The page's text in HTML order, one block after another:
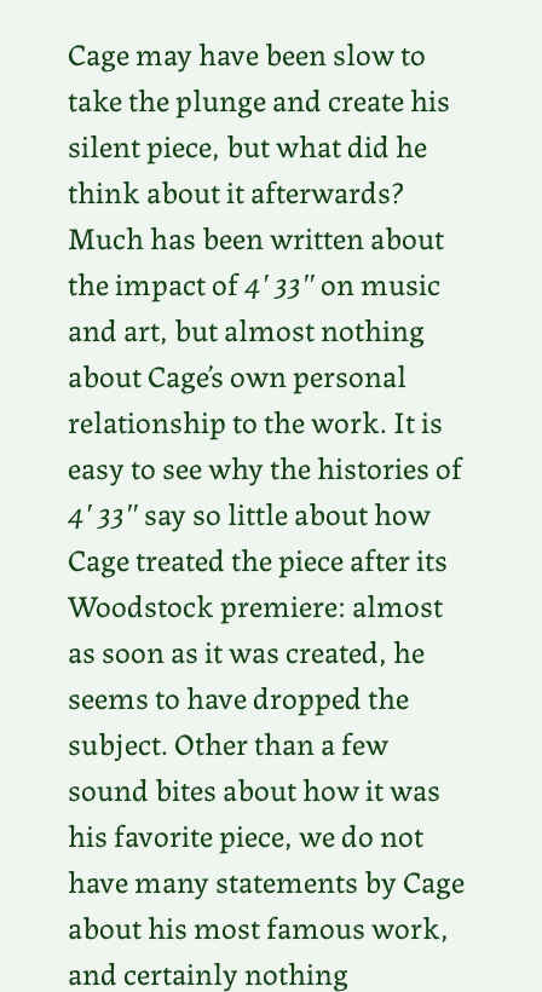
Cage may have been slow to
take the plunge and create his
silent piece, but what did he
think about it afterwards?
Much has been written about
the impact of4′ 33″on music
and art, but almost nothing
about Cage’s own personal
relationship to the work. It is
easy to see why the histories of
4′ 33″say so little about how
Cage treated the piece after its
Woodstock premiere: almost
as soon as it was created, he
seems to have dropped the
subject. Other than a few
sound bites about how it was
his favorite piece, we do not
have many statements by Cage
about his most famous work,
and certainly nothing